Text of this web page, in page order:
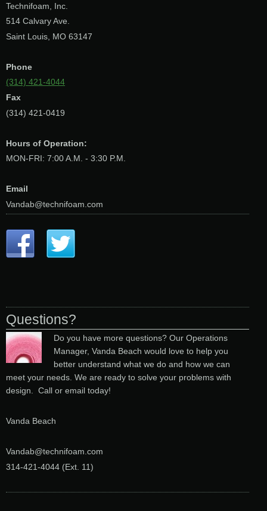
Technifoam, Inc.
514 Calvary Ave.
Saint Louis, MO 63147
Phone
(314) 421-4044
Fax
(314) 421-0419
Hours of Operation:
MON-FRI: 7:00 A.M. - 3:30 P.M.
Email
Vandab@technifoam.com
Questions?
Do you have more questions? Our Operations
Manager, Vanda Beach would love to help you
better understand what we do and how we can
meet your needs. We are ready to solve your problems with
design. Call or email today!
Vanda Beach
Vandab@technifoam.com
314-421-4044 (Ext. 11)